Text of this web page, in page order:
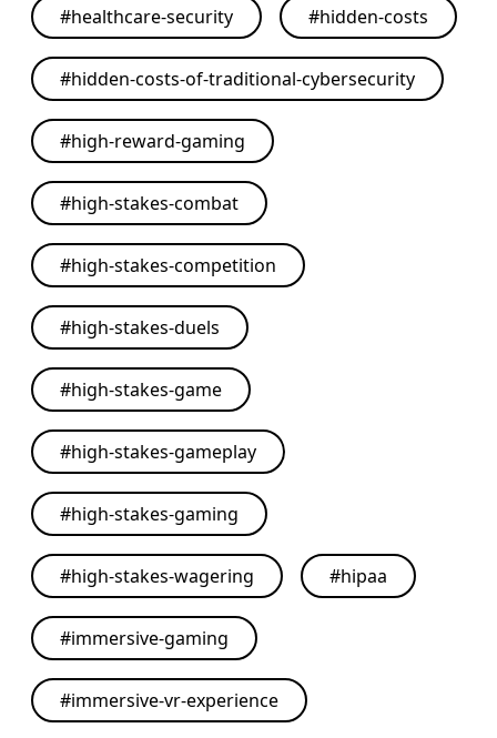
#healthcare-security #hidden-costs
#hidden-costs-of-traditional-cybersecurity
#high-reward-gaming
#high-stakes-combat
#high-stakes-competition
#high-stakes-duels
#high-stakes-game
#high-stakes-gameplay
#high-stakes-gaming
#high-stakes-wagering #hipaa
#immersive-gaming
#immersive-vr-experience